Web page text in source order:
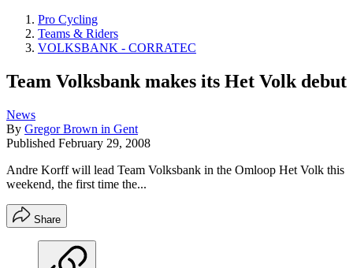
Pro Cycling
Teams & Riders
VOLKSBANK - CORRATEC
Team Volksbank makes its Het Volk debut
News
By Gregor Brown in Gent
Published February 29, 2008
Andre Korff will lead Team Volksbank in the Omloop Het Volk this
weekend, the first time the...
Share